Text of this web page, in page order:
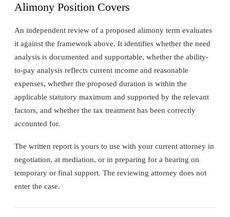
Alimony Position Covers
An independent review of a proposed alimony term evaluates
it against the framework above. It identifies whether the need
analysis is documented and supportable, whether the ability-
to-pay analysis reflects current income and reasonable
expenses, whether the proposed duration is within the
applicable statutory maximum and supported by the relevant
factors, and whether the tax treatment has been correctly
accounted for.
The written report is yours to use with your current attorney in
negotiation, at mediation, or in preparing for a hearing on
temporary or final support. The reviewing attorney does not
enter the case.